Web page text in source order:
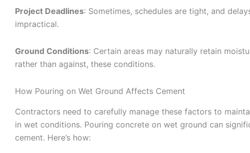
Project Deadlines: Sometimes, schedules are tight, and
impractical.
Ground Conditions: Certain areas may naturally retain
rather than against, these conditions.
How Pouring on Wet Ground Affects Cement
Contractors need to carefully manage these factors to
in wet conditions. Pouring concrete on wet ground can
cement. Here’s how: